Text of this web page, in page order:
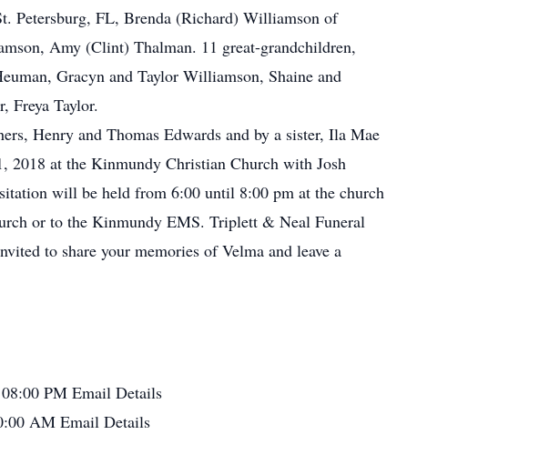
Petersburg, FL, Brenda (Richard) Williamson of
Amy (Clint) Thalman. 11 great-grandchildren,
Gracyn and Taylor Williamson, Shaine and
Freya Taylor.
Henry and Thomas Edwards and by a sister, Ila Mae
2018 at the Kinmundy Christian Church with Josh
will be held from 6:00 until 8:00 pm at the church
or to the Kinmundy EMS. Triplett & Neal Funeral
to share your memories of Velma and leave a
PM Email Details
AM Email Details